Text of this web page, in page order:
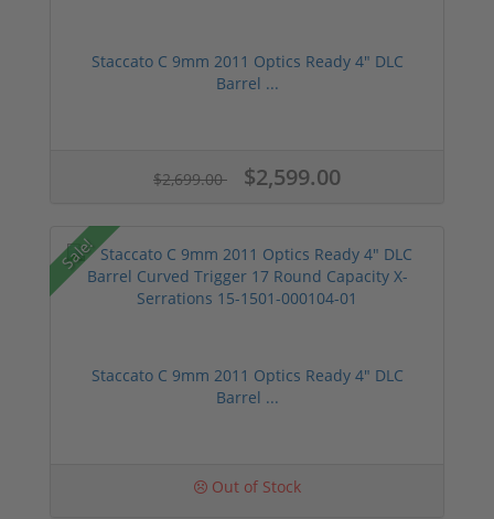
Staccato C 9mm 2011 Optics Ready 4" DLC
Barrel ...
$2,699.00 $2,599.00
Sale!
Staccato C 9mm 2011 Optics Ready 4" DLC
Barrel ...
Out of Stock